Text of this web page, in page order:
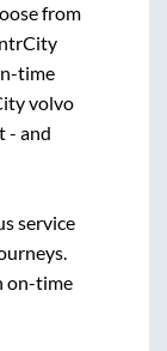
from
time
volvo
- and
service
on-time